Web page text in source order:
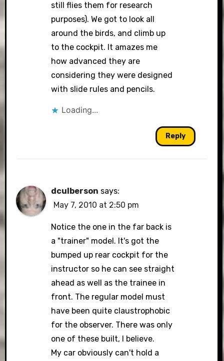
still flies them for research
purposes). We got to look all
around the birds, and climb up
to the cockpit. It amazes me
how advanced they are
considering they were designed
with slide rules and pencils.
Loading...
Reply
dculberson says:
May 7, 2010 at 2:50 pm
Notice the one in the far back is
a "trainer" model. It's got the
bumped up rear cockpit for the
instructor so he can see straight
ahead as well as the trainee in
front. The regular model must
have been quite claustrophobic
for the observer. There was only
one of these built, I believe.
My car obviously can't hold a